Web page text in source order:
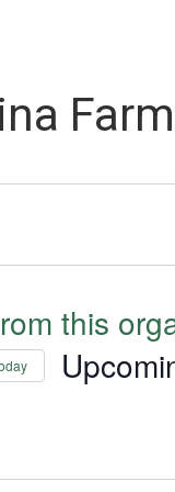
this